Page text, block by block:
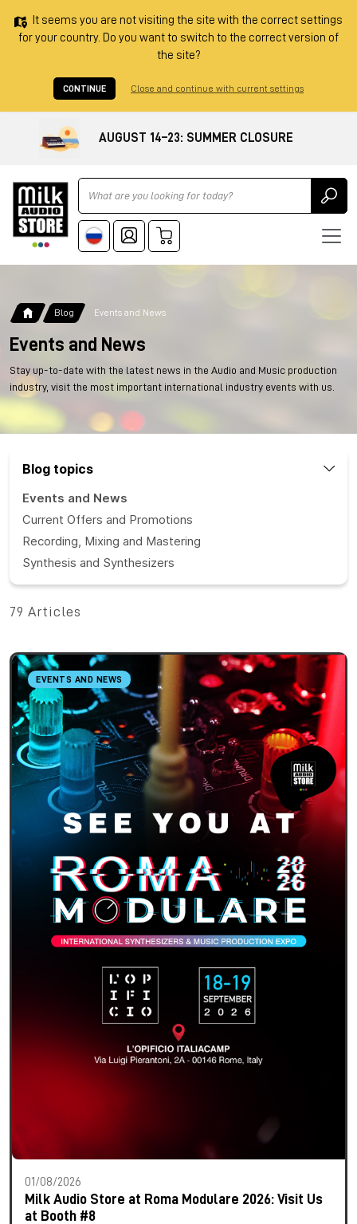
It seems you are not visiting the site with the correct settings
for your country. Do you want to switch to the correct version of
the site?
CONTINUE Close and continue with current settings
AUGUST 14–23: SUMMER CLOSURE
Ricerca
Blog Events and News
Events and News
Stay up-to-date with the latest news in the Audio and Music production
industry, visit the most important international industry events with us.
Blog topics
Events and News
Current Offers and Promotions
Recording, Mixing and Mastering
Synthesis and Synthesizers
79 Articles
EVENTS AND NEWS
01/08/2026
Milk Audio Store at Roma Modulare 2026: Visit Us
at Booth #8